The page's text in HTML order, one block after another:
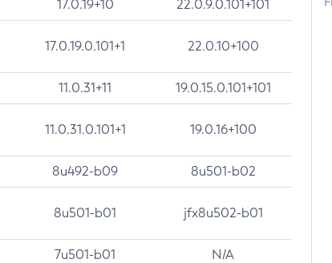
17.0.19+10 22.0.9.0.101+101
17.0.19.0.101+1 22.0.10+100
11.0.31+11 19.0.15.0.101+101
11.0.31.0.101+1 19.0.16+100
8u492-b09 8u501-b02
8u501-b01 jfx8u502-b01
7u501-b01 N/A